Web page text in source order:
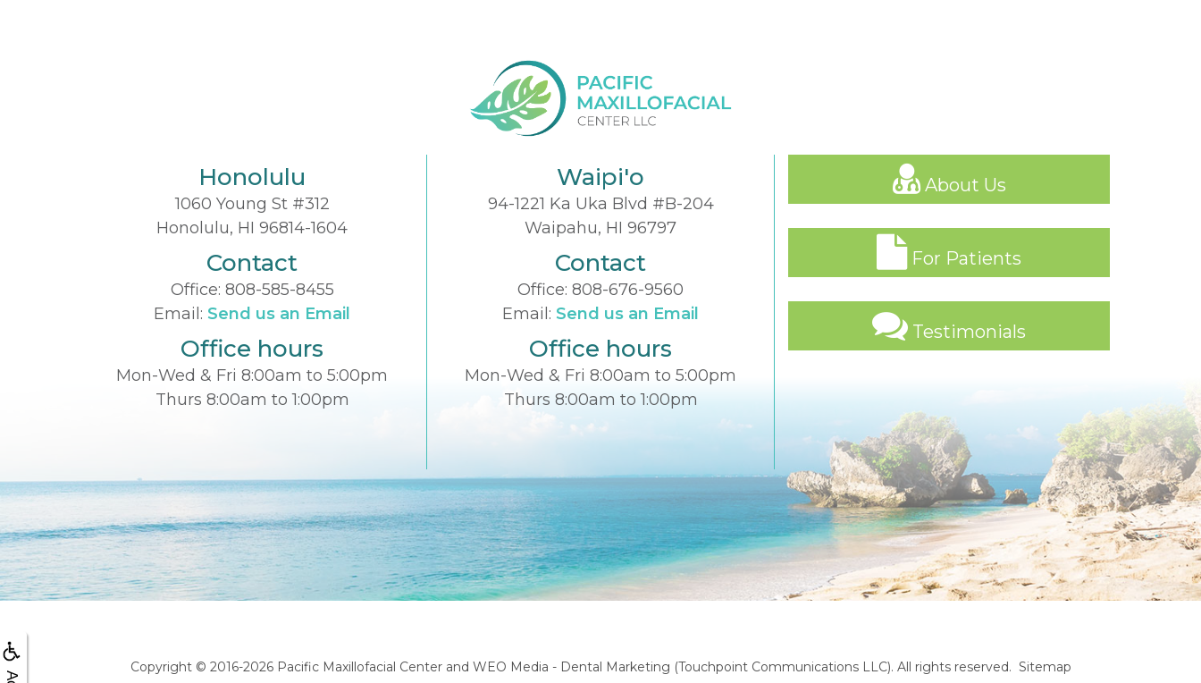
Honolulu
1060 Young St #312
Honolulu, HI 96814-1604
Contact
Office: 808-585-8455
Email: Send us an Email
Office hours
Mon-Wed & Fri 8:00am to 5:00pm
Thurs 8:00am to 1:00pm
Waipi'o
94-1221 Ka Uka Blvd #B-204
Waipahu, HI 96797
Contact
Office: 808-676-9560
Email: Send us an Email
Office hours
Mon-Wed & Fri 8:00am to 5:00pm
Thurs 8:00am to 1:00pm
About Us
For Patients
Testimonials
Copyright © 2016-2026 Pacific Maxillofacial Centerand WEO Media - Dental Marketing (Touchpoint Communications LLC). All rights reserved. Sitemap